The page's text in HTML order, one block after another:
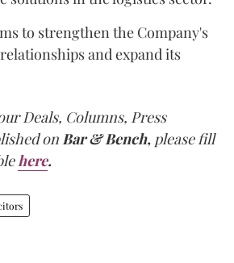
to strengthen the Company's
and expand its
Deals, Columns, Press
on Bar & Bench, please fill
here.